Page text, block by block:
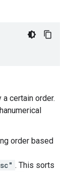
certain order.
order based
. This sorts